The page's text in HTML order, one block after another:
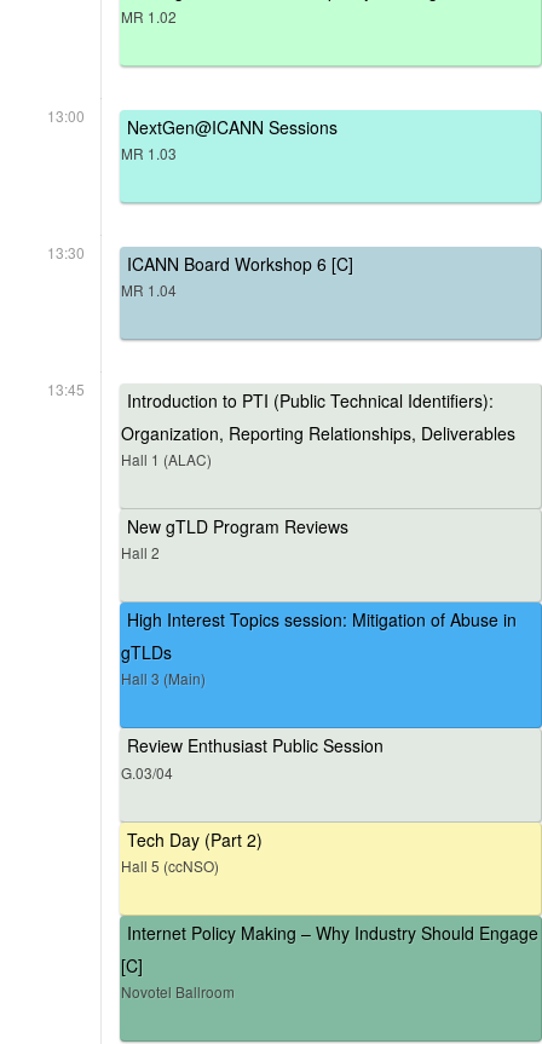
MR 1.02
13:00 NextGen@ICANN Sessions
MR 1.03
13:30 ICANN Board Workshop 6 [C]
MR 1.04
13:45
Introduction to PTI (Public Technical Identifiers):
Organization, Reporting Relationships, Deliverables
Hall 1 (ALAC)
New gTLD Program Reviews
Hall 2
High Interest Topics session: Mitigation of Abuse in
gTLDs
Hall 3 (Main)
Review Enthusiast Public Session
G.03/04
Tech Day (Part 2)
Hall 5 (ccNSO)
Internet Policy Making – Why Industry Should Engage
[C]
Novotel Ballroom